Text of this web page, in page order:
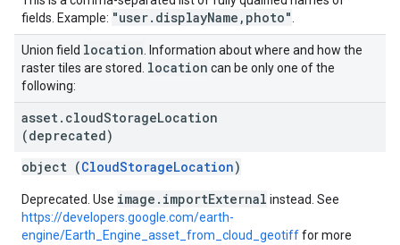
fields. Example: "user.displayName,photo"
Union field location . Information about where and how the
raster tiles are stored. location can be only one of the
following:
asset. cloudStorageLocation
(deprecated)
object (CloudStorageLocation)
Deprecated. Use image.importExternal instead. See
https://developers.google.com/earth-
engine/Earth_Engine_asset_from_cloud_geotifffor more